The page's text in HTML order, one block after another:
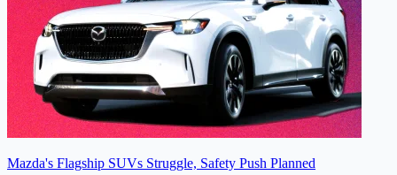
Mazda's Flagship SUVs Struggle, Safety Push Planned